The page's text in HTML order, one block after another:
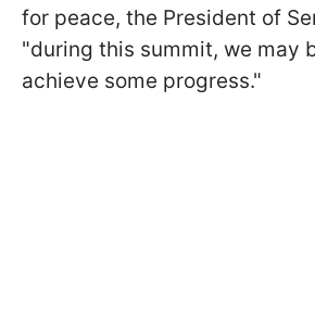
for peace, the President of
"during this summit, we may
achieve some progress."